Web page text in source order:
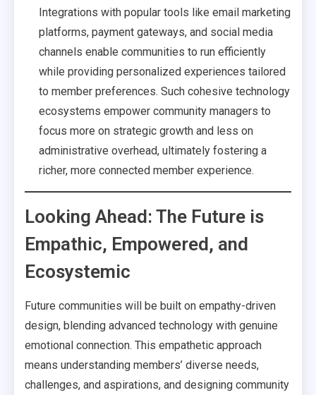
Integrations with popular tools like email marketing
platforms, payment gateways, and social media
channels enable communities to run efficiently
while providing personalized experiences tailored
to member preferences. Such cohesive technology
ecosystems empower community managers to
focus more on strategic growth and less on
administrative overhead, ultimately fostering a
richer, more connected member experience.
Looking Ahead: The Future is
Empathic, Empowered, and
Ecosystemic
Future communities will be built on empathy-driven
design, blending advanced technology with genuine
emotional connection. This empathetic approach
means understanding members’ diverse needs,
challenges, and aspirations, and designing community